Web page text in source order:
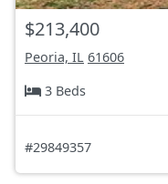
$213,400
Peoria, IL 61606
3 Beds
#29849357